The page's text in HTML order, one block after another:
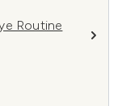
Routine